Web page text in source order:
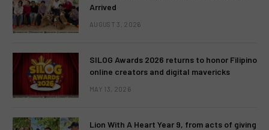
Arrived
AUGUST 3, 2026
SILOG Awards 2026 returns to honor Filipino
online creators and digital mavericks
MAY 13, 2026
Lion With A Heart Year 9, from acts of giving